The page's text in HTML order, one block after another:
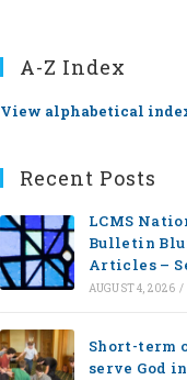
A-Z Index
View alphabetical
Recent Posts
LCMS
Bulletin
Articles –
AUGUST 4, 2026 /
Short-term
serve God